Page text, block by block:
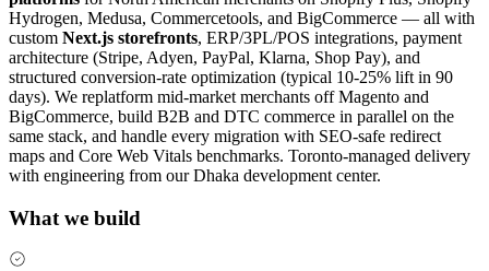
Hydrogen, Medusa, Commercetools, and BigCommerce — all with
custom Next.js storefronts, ERP/3PL/POS integrations, payment
architecture (Stripe, Adyen, PayPal, Klarna, Shop Pay), and
structured conversion-rate optimization (typical 10-25% lift in 90
days). We replatform mid-market merchants off Magento and
BigCommerce, build B2B and DTC commerce in parallel on the
same stack, and handle every migration with SEO-safe redirect
maps and Core Web Vitals benchmarks. Toronto-managed delivery
with engineering from our Dhaka development center.
What we build